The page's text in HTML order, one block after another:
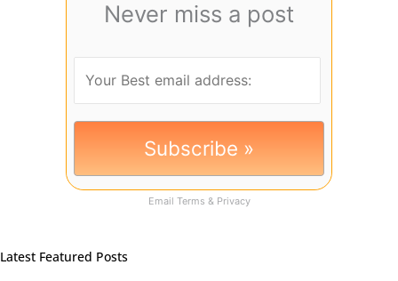
Never miss a post
Email Terms & Privacy
Latest Featured Posts